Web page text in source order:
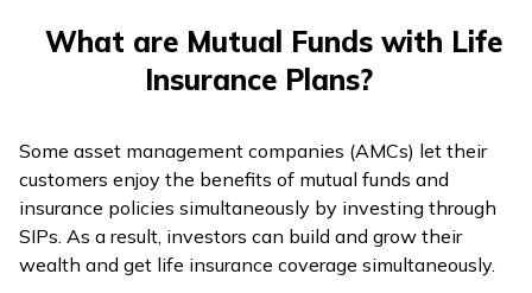
What are Mutual Funds with Life
Insurance Plans?
Some asset management companies (AMCs) let their
customers enjoy the benefits of mutual funds and
insurance policies simultaneously by investing through
SIPs. As a result, investors can build and grow their
wealth and get life insurance coverage simultaneously.